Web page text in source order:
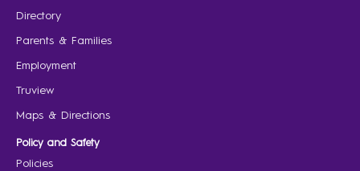
Directory
Parents & Families
Employment
Truview
Maps & Directions
Policy and Safety
Policies